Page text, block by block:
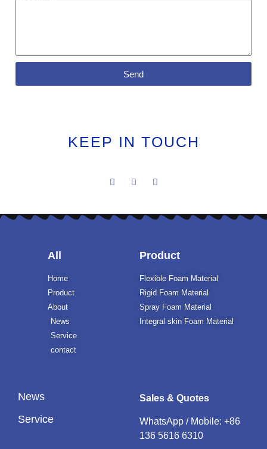
Send
KEEP IN TOUCH
All
Home
Product
About
News
Service
contact
Product
Flexible Foam Material
Rigid Foam Material
Spray Foam Material
Integral skin Foam Material
News
Service
Sales & Quotes
WhatsApp / Mobile: +86
136 5616 6310